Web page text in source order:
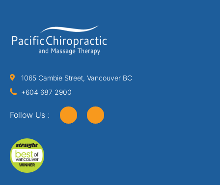
1065 Cambie Street, Vancouver BC
+604 687 2900
Follow Us :